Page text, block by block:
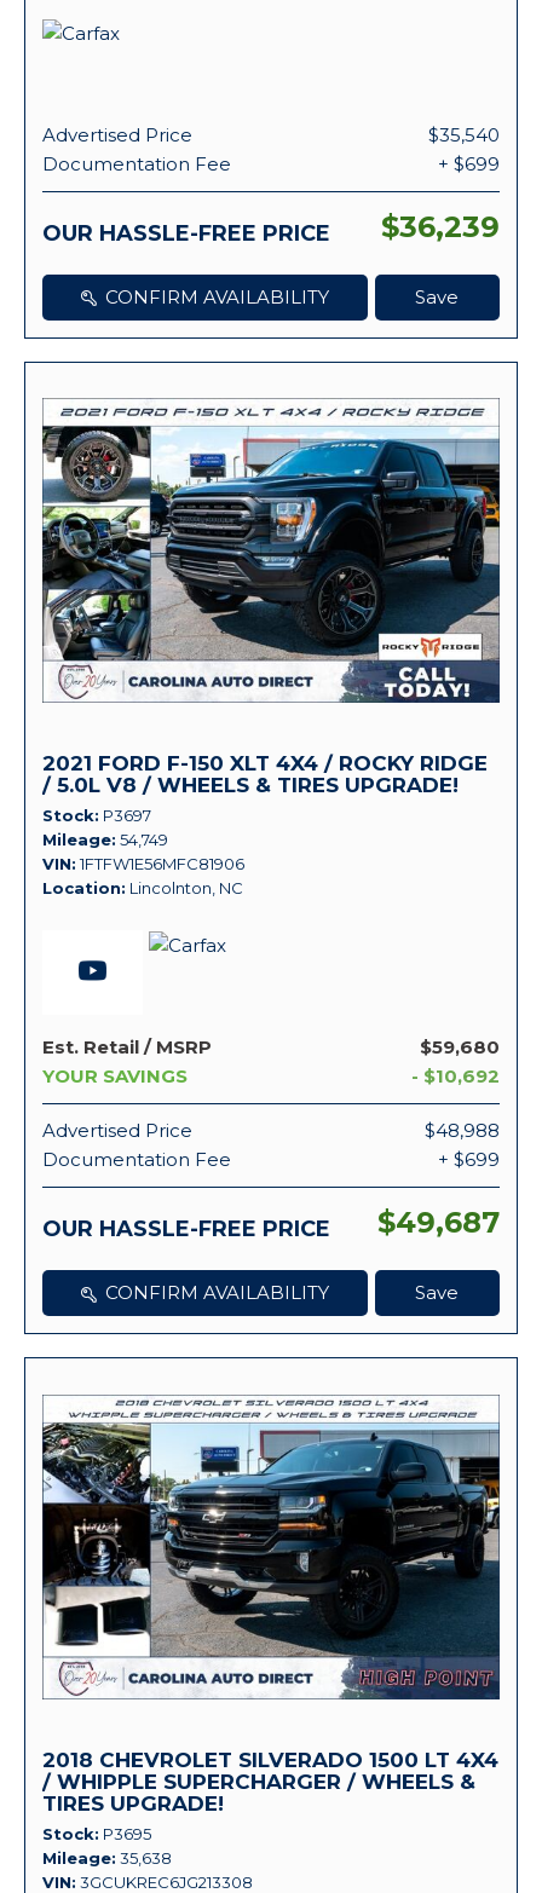
Advertised Price
$35,540
Documentation Fee
+ $699
OUR HASSLE-FREE PRICE $36,239
CONFIRM AVAILABILITY Save
2021 FORD F-150 XLT 4X4 / ROCKY RIDGE
/ 5.0L V8 / WHEELS & TIRES UPGRADE!
Stock P3697
Mileage 54,749
VIN 1FTFW1E56MFC81906
Location Lincolnton, NC
Est. Retail / MSRP
$59,680
YOUR SAVINGS
- $10,692
Advertised Price
$48,988
Documentation Fee
+ $699
OUR HASSLE-FREE PRICE $49,687
CONFIRM AVAILABILITY Save
2018 CHEVROLET SILVERADO 1500 LT 4X4
/ WHIPPLE SUPERCHARGER / WHEELS &
TIRES UPGRADE!
Stock P3695
Mileage 35,638
VIN 3GCUKREC6JG213308